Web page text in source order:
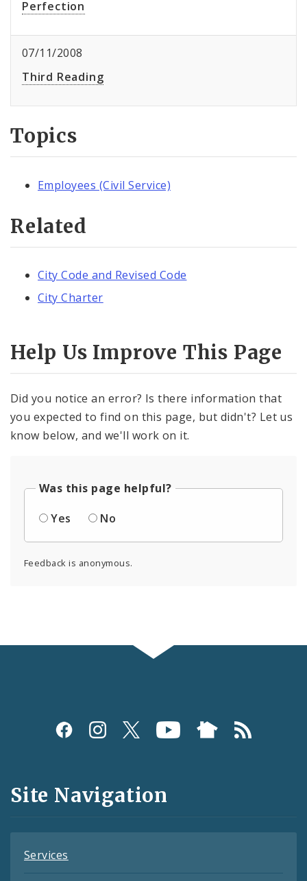
Perfection
07/11/2008
Third Reading
Topics
Employees (Civil Service)
Related
City Code and Revised Code
City Charter
Help Us Improve This Page
Did you notice an error? Is there information that
you expected to find on this page, but didn't? Let us
know below, and we'll work on it.
Was this page helpful?
Yes
No
Feedback is anonymous.
Social
and
Feeds
Site Navigation
Services